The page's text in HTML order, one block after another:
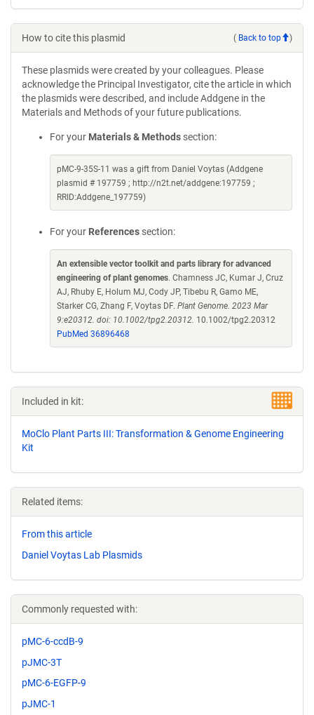
How to cite this plasmid ( Back to top )
These plasmids were created by your colleagues. Please
acknowledge the Principal Investigator, cite the article in which
the plasmids were described, and include Addgene in the
Materials and Methods of your future publications.
For your Materials & Methods section:
pMC-9-35S-11 was a gift from Daniel Voytas (Addgene
plasmid # 197759 ; http://n2t.net/addgene:197759 ;
RRID:Addgene_197759)
For your References section:
An extensible vector toolkit and parts library for advanced
engineering of plant genomes. Chamness JC, Kumar J, Cruz
AJ, Rhuby E, Holum MJ, Cody JP, Tibebu R, Gamo ME,
Starker CG, Zhang F, Voytas DF. Plant Genome. 2023 Mar
9:e20312. doi: 10.1002/tpg2.20312. 10.1002/tpg2.20312
PubMed 36896468
Included in kit:
MoClo Plant Parts III: Transformation & Genome Engineering
Kit
Related items:
From this article
Daniel Voytas Lab Plasmids
Commonly requested with:
pMC-6-ccdB-9
pJMC-3T
pMC-6-EGFP-9
pJMC-1